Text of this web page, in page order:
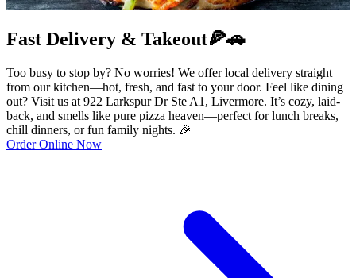
Fast Delivery & Takeout🍕🚗
Too busy to stop by? No worries! We offer local delivery straight
from our kitchen—hot, fresh, and fast to your door. Feel like dining
out? Visit us at 922 Larkspur Dr Ste A1, Livermore. It’s cozy, laid-
back, and smells like pure pizza heaven—perfect for lunch breaks,
chill dinners, or fun family nights. 🎉
Order Online Now